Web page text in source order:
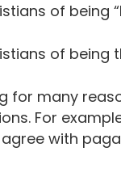
of being
of being
for many
For
with